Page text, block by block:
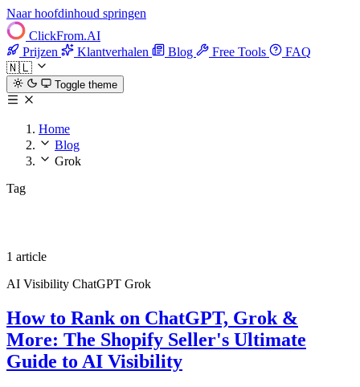
Naar hoofdinhoud springen
ClickFrom.AI
Prijzen
Klantverhalen Blog Free Tools
FAQ
🇳🇱
Toggle theme
Home
Blog
Grok
Tag
1 article
AI Visibility ChatGPT Grok
How to Rank on ChatGPT, Grok &
More: The Shopify Seller's Ultimate
Guide to AI Visibility